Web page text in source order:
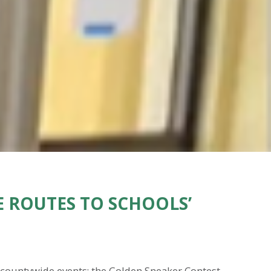
TO SCHOOLS’